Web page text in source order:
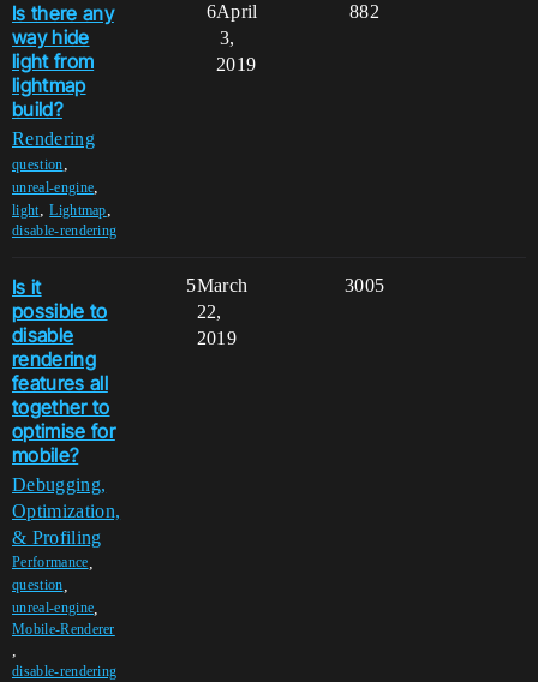
Is there any
way hide
light from
lightmap
build?
Rendering
question,
unreal-engine,
light,Lightmap,
disable-rendering
6 882
April
3,
2019
Is it
possible to
disable
rendering
features all
together to
optimise for
mobile?
Debugging,
Optimization,
& Profiling
Performance
question
unreal-engine
Mobile-Renderer
disable-rendering
5 3005
March
22,
2019